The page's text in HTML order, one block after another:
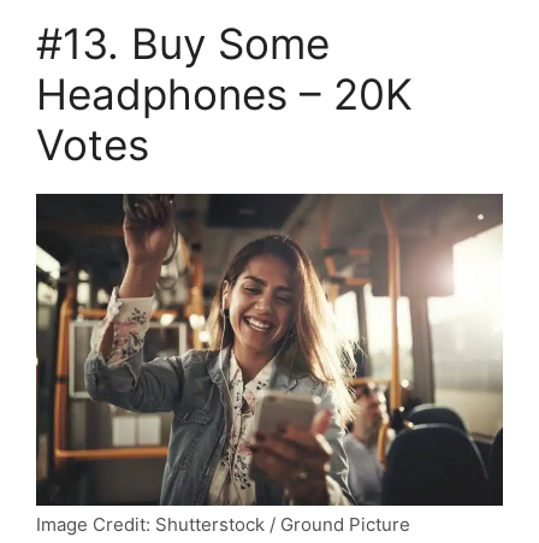
#13. Buy Some
Headphones – 20K
Votes
Image Credit: Shutterstock / Ground Picture